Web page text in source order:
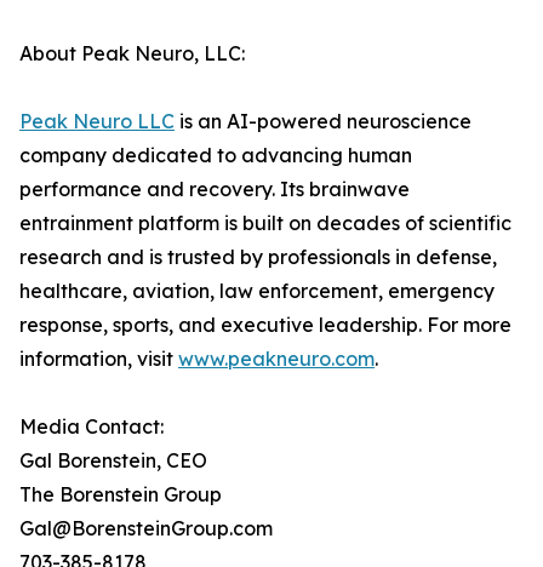
About Peak Neuro, LLC:
Peak Neuro LLC is an AI-powered neuroscience
company dedicated to advancing human
performance and recovery. Its brainwave
entrainment platform is built on decades of scientific
research and is trusted by professionals in defense,
healthcare, aviation, law enforcement, emergency
response, sports, and executive leadership. For more
information, visit www.peakneuro.com.
Media Contact:
Gal Borenstein, CEO
The Borenstein Group
Gal@BorensteinGroup.com